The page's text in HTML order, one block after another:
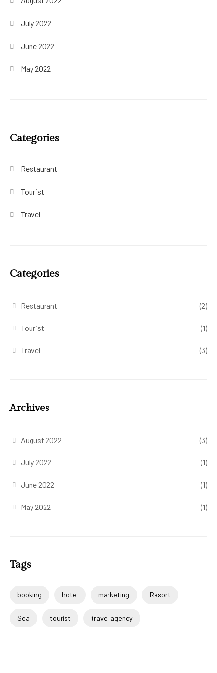
July 2022
June 2022
May 2022
Categories
Restaurant
Tourist
Travel
Categories
Restaurant (2)
Tourist (1)
Travel (3)
Archives
August 2022 (3)
July 2022 (1)
June 2022 (1)
May 2022 (1)
Tags
booking hotel marketing Resort
Sea tourist travel agency